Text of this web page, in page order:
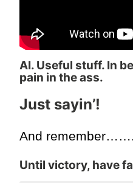
AI. Useful stuff. In
pain in the ass.
Just sayin’!
And remember…….
Until victory, have